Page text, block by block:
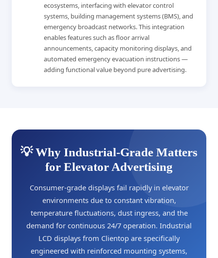
ecosystems, interfacing with elevator control
systems, building management systems (BMS), and
emergency broadcast networks. This integration
enables features such as floor arrival
announcements, capacity monitoring displays, and
automated emergency evacuation instructions —
adding functional value beyond pure advertising.
💡 Why Industrial-Grade Matters
for Elevator Advertising
Consumer-grade displays fail rapidly in elevator
environments due to constant vibration,
temperature fluctuations, dust ingress, and the
demand for continuous 24/7 operation. Industrial
LCD displays from Clientop are specifically
engineered with reinforced mounting systems,